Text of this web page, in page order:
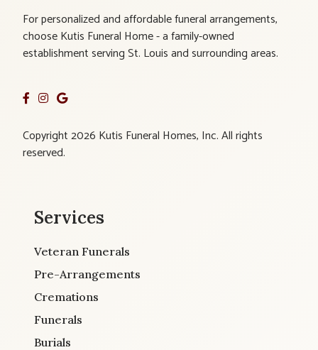
For personalized and affordable funeral arrangements,
choose Kutis Funeral Home - a family-owned
establishment serving St. Louis and surrounding areas.
Copyright 2026 Kutis Funeral Homes, Inc. All rights
reserved.
Services
Veteran Funerals
Pre-Arrangements
Cremations
Funerals
Burials